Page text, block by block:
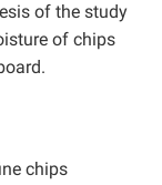
of the study
of chips
chips